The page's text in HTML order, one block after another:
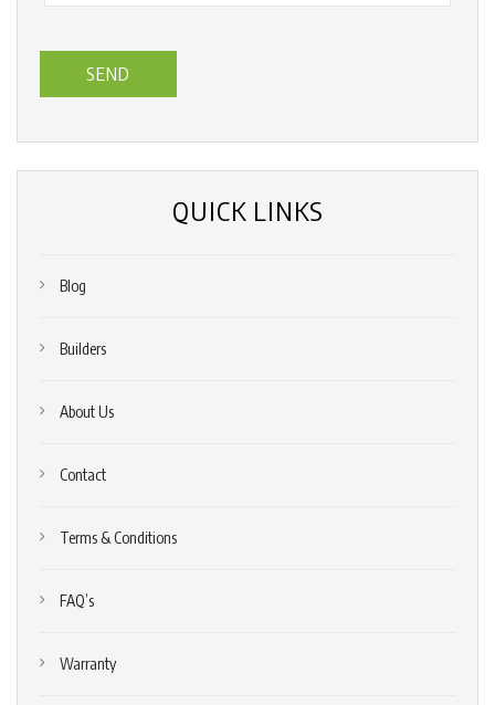
QUICK LINKS
Blog
Builders
About Us
Contact
Terms & Conditions
FAQ’s
Warranty